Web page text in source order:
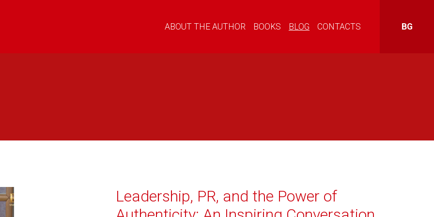
ABOUT THE AUTHOR BOOKS BLOG CONTACTS BG
Leadership, PR, and the Power of